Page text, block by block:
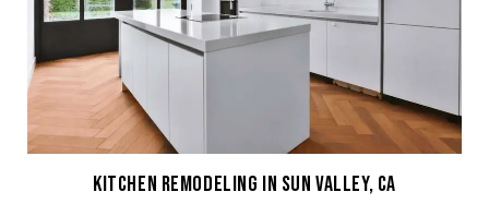
KITCHEN REMODELING IN SUN VALLEY, CA